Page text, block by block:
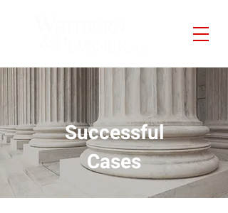
Successful
Cases